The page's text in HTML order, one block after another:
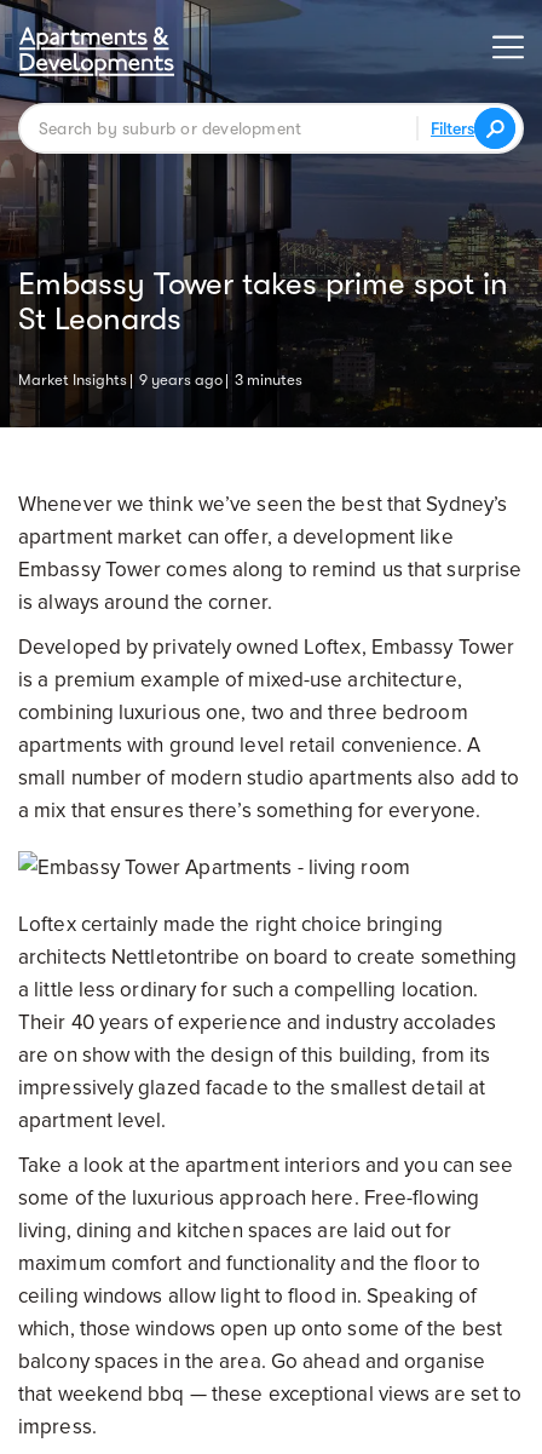
Filters
Embassy Tower takes prime spot in
St Leonards
Market Insights 9 years ago 3 minutes
Whenever we think we’ve seen the best that Sydney’s
apartment market can offer, a development like
Embassy Tower comes along to remind us that surprise
is always around the corner.
Developed by privately owned Loftex, Embassy Tower
is a premium example of mixed-use architecture,
combining luxurious one, two and three bedroom
apartments with ground level retail convenience. A
small number of modern studio apartments also add to
a mix that ensures there’s something for everyone.
Loftex certainly made the right choice bringing
architects Nettletontribe on board to create something
a little less ordinary for such a compelling location.
Their 40 years of experience and industry accolades
are on show with the design of this building, from its
impressively glazed facade to the smallest detail at
apartment level.
Take a look at the apartment interiors and you can see
some of the luxurious approach here. Free-flowing
living, dining and kitchen spaces are laid out for
maximum comfort and functionality and the floor to
ceiling windows allow light to flood in. Speaking of
which, those windows open up onto some of the best
balcony spaces in the area. Go ahead and organise
that weekend bbq — these exceptional views are set to
impress.